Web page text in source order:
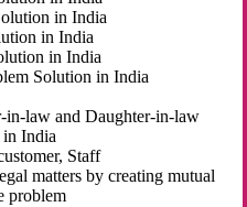
in India
in India
in India
Solution in India
law and Daughter-in-law
India
Staff
matters by creating mutual
problem